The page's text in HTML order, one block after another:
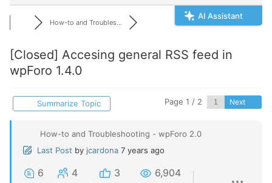
AI Assistant
How-to and Troubles...
[Closed] Accesing general RSS feed in
wpForo 1.4.0
Summarize Topic Page 1 / 2 Next
How-to and Troubleshooting - wpForo 2.0
Last Post by jcardona 7 years ago
6 4 3 6,904